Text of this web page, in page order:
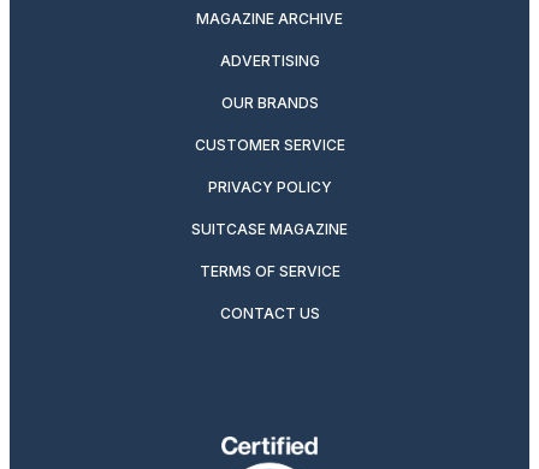
MAGAZINE ARCHIVE
ADVERTISING
OUR BRANDS
CUSTOMER SERVICE
PRIVACY POLICY
SUITCASE MAGAZINE
TERMS OF SERVICE
CONTACT US